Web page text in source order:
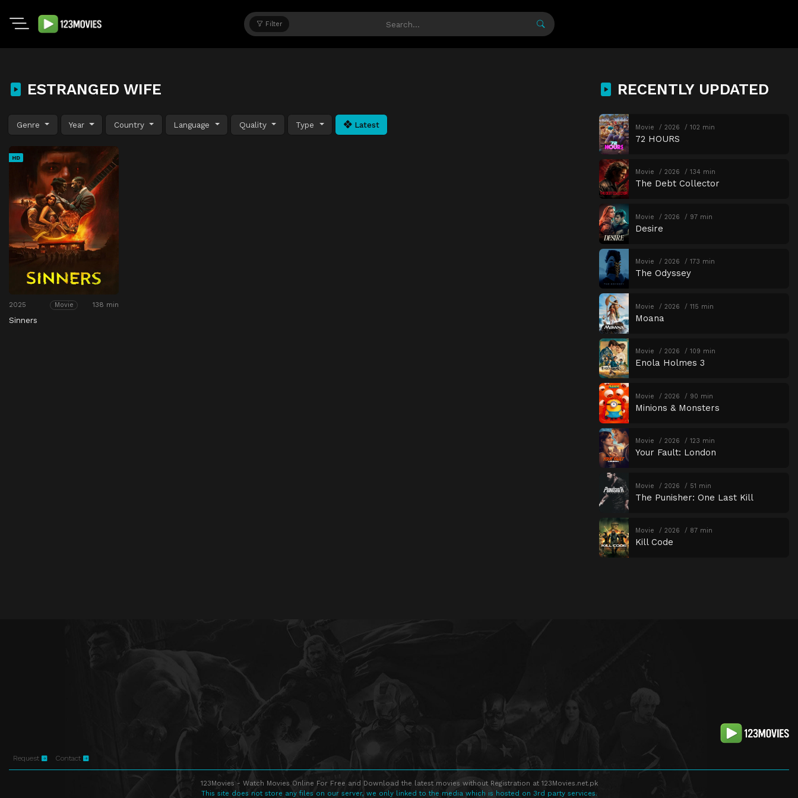
Filter
ESTRANGED WIFE
Genre Year Country Language Quality Type Latest
HD
2025 Movie 138 min
Sinners
RECENTLY UPDATED
Movie 2026 102 min
72 HOURS
Movie 2026 134 min
The Debt Collector
Movie 2026 97 min
Desire
Movie 2026 173 min
The Odyssey
Movie 2026 115 min
Moana
Movie 2026 109 min
Enola Holmes 3
Movie 2026 90 min
Minions & Monsters
Movie 2026 123 min
Your Fault: London
Movie 2026 51 min
The Punisher: One Last Kill
Movie 2026 87 min
Kill Code
Request Contact
123Movies - Watch Movies Online For Free and Download the latest movies without Registration at 123Movies.net.pk
This site does not store any files on our server, we only linked to the media which is hosted on 3rd party services.